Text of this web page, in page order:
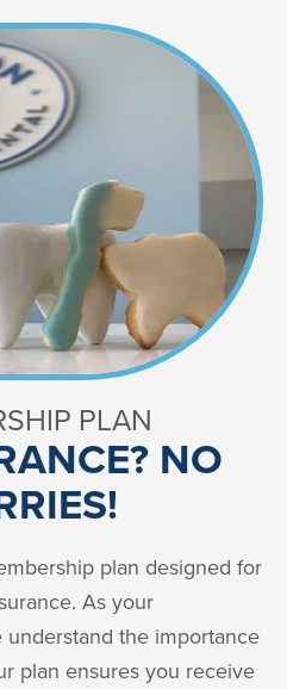
PLAN
NO
plan designed for
As your
the importance
plan ensures you receive